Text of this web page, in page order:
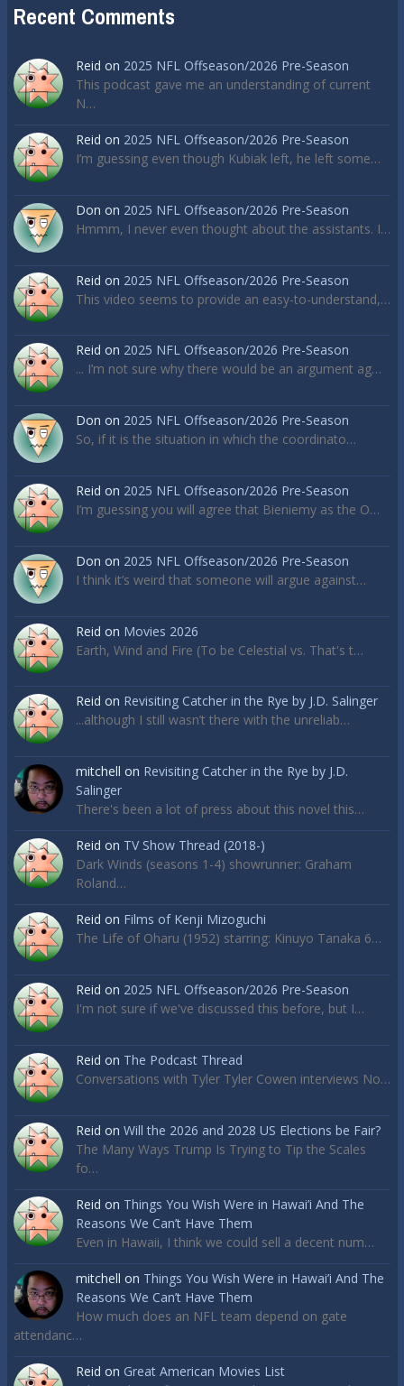
Recent Comments
Reid on 2025 NFL Offseason/2026 Pre-Season
This podcast gave me an understanding of current
N…
Reid on 2025 NFL Offseason/2026 Pre-Season
I’m guessing even though Kubiak left, he left some…
Don on 2025 NFL Offseason/2026 Pre-Season
Hmmm, I never even thought about the assistants. I…
Reid on 2025 NFL Offseason/2026 Pre-Season
This video seems to provide an easy-to-understand,…
Reid on 2025 NFL Offseason/2026 Pre-Season
... I’m not sure why there would be an argument ag…
Don on 2025 NFL Offseason/2026 Pre-Season
So, if it is the situation in which the coordinato…
Reid on 2025 NFL Offseason/2026 Pre-Season
I’m guessing you will agree that Bieniemy as the O…
Don on 2025 NFL Offseason/2026 Pre-Season
I think it’s weird that someone will argue against…
Reid on Movies 2026
Earth, Wind and Fire (To be Celestial vs. That's t…
Reid on Revisiting Catcher in the Rye by J.D. Salinger
...although I still wasn’t there with the unreliab…
mitchell on Revisiting Catcher in the Rye by J.D.
Salinger
There's been a lot of press about this novel this…
Reid on TV Show Thread (2018-)
Dark Winds (seasons 1-4) showrunner: Graham
Roland…
Reid on Films of Kenji Mizoguchi
The Life of Oharu (1952) starring: Kinuyo Tanaka 6…
Reid on 2025 NFL Offseason/2026 Pre-Season
I'm not sure if we've discussed this before, but I…
Reid on The Podcast Thread
Conversations with Tyler Tyler Cowen interviews No…
Reid on Will the 2026 and 2028 US Elections be Fair?
The Many Ways Trump Is Trying to Tip the Scales
fo…
Reid on Things You Wish Were in Hawai’i And The
Reasons We Can’t Have Them
Even in Hawaii, I think we could sell a decent num…
mitchell on Things You Wish Were in Hawai’i And The
Reasons We Can’t Have Them
How much does an NFL team depend on gate
attendanc…
Reid on Great American Movies List